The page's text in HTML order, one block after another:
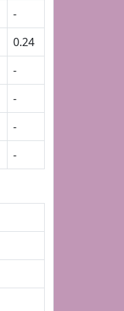
-
0.24
-
-
-
-